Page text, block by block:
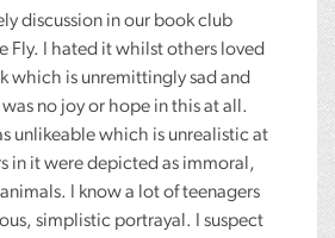
discussion in our book club
Fly. I hated it whilst others loved
which is unremittingly sad and
no joy or hope in this at all.
unlikeable which is unrealistic at
in it were depicted as immoral,
I know a lot of teenagers
simplistic portrayal. I suspect